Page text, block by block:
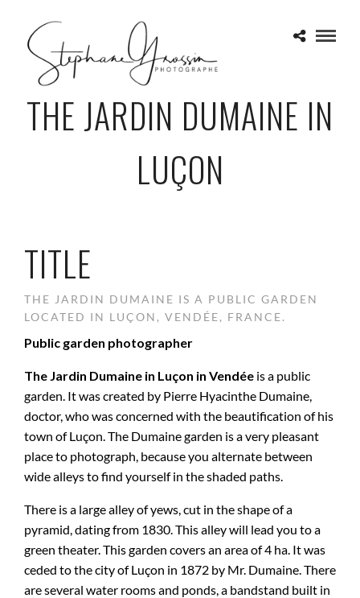
THE JARDIN DUMAINE IN
LUÇON
TITLE
THE JARDIN DUMAINE IS A PUBLIC GARDEN
LOCATED IN LUÇON, VENDÉE, FRANCE.
Public garden photographer
The Jardin Dumaine in Luçon in Vendée is a public
garden. It was created by Pierre Hyacinthe Dumaine,
doctor, who was concerned with the beautification of his
town of Luçon. The Dumaine garden is a very pleasant
place to photograph, because you alternate between
wide alleys to find yourself in the shaded paths.
There is a large alley of yews, cut in the shape of a
pyramid, dating from 1830. This alley will lead you to a
green theater. This garden covers an area of ​​4 ha. It was
ceded to the city of Luçon in 1872 by Mr. Dumaine. There
are several water rooms and ponds, a bandstand built in